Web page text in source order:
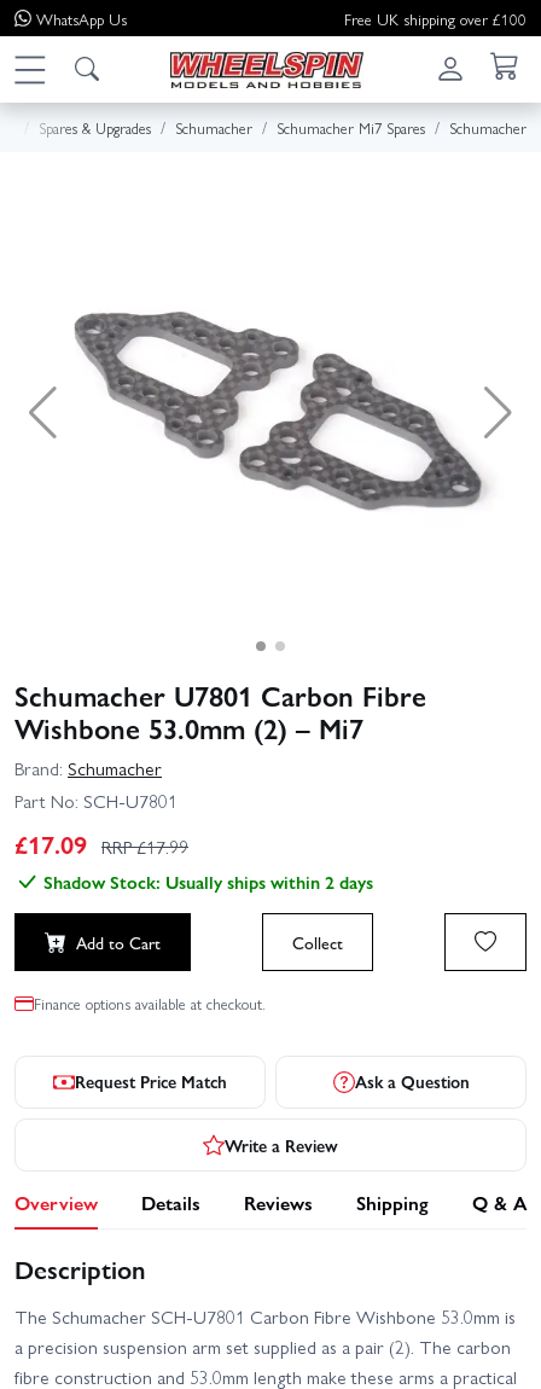
WhatsApp Us Free UK shipping over £100
Spares & Upgrades Schumacher Schumacher Mi7 Spares Schumacher
Schumacher U7801 Carbon Fibre
Wishbone 53.0mm (2) – Mi7
Brand: Schumacher
Part No: SCH-U7801
£17.09 RRP £17.99
Shadow Stock: Usually ships within 2 days
Add to Cart Collect
Finance options available at checkout.
Request Price Match Ask a Question
Write a Review
Overview Details Reviews Shipping Q & A
Description
The Schumacher SCH-U7801 Carbon Fibre Wishbone 53.0mm is
a precision suspension arm set supplied as a pair (2). The carbon
fibre construction and 53.0mm length make these arms a practical